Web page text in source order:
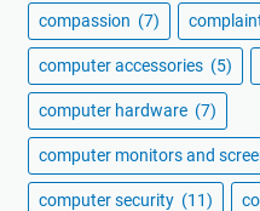
compassion (7)
computer accessories (5)
computer hardware (7)
computer monitors and
computer security (11)